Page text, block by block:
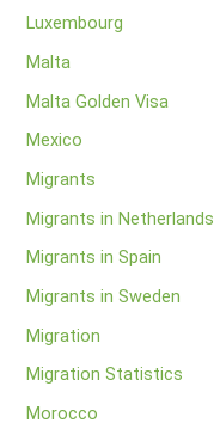
Luxembourg
Malta
Malta Golden Visa
Mexico
Migrants
Migrants in Netherlands
Migrants in Spain
Migrants in Sweden
Migration
Migration Statistics
Morocco